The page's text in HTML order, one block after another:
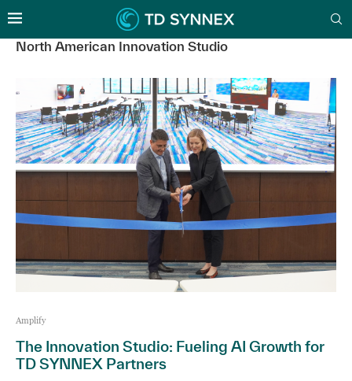
North American Innovation Studio
Amplify
The Innovation Studio: Fueling AI Growth for
TD SYNNEX Partners